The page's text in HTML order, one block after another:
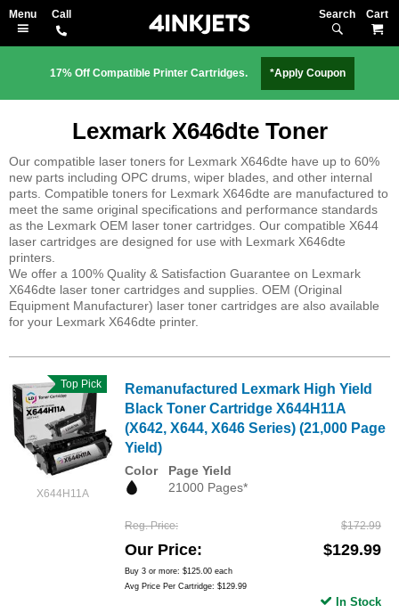
Search
17% Off Compatible Printer Cartridges. *Apply Coupon
Lexmark X646dte Toner
Our compatible laser toners for Lexmark X646dte have up to 60%
new parts including OPC drums, wiper blades, and other internal
parts. Compatible toners for Lexmark X646dte are manufactured to
meet the same original specifications and performance standards
as the Lexmark OEM laser toner cartridges. Our compatible X644
laser cartridges are designed for use with Lexmark X646dte
printers.
We offer a 100% Quality & Satisfaction Guarantee on Lexmark
X646dte laser toner cartridges and supplies. OEM (Original
Equipment Manufacturer) laser toner cartridges are also available
for your Lexmark X646dte printer.
X644H11A
Top Pick
Remanufactured Lexmark High Yield
Black Toner Cartridge X644H11A
(X642, X644, X646 Series) (21,000 Page
Yield)
Color
Page Yield
21000 Pages*
Reg. Price $172.99
Our Price $129.99
Buy 3 or more: $125.00 each
Avg Price Per Cartridge: $129.99
In Stock